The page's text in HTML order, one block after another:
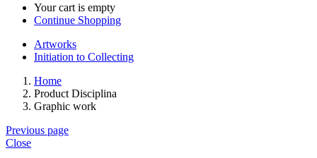
Your cart is empty
Continue Shopping
Artworks
Initiation to Collecting
Home
Product Disciplina
Graphic work
Previous page
Close